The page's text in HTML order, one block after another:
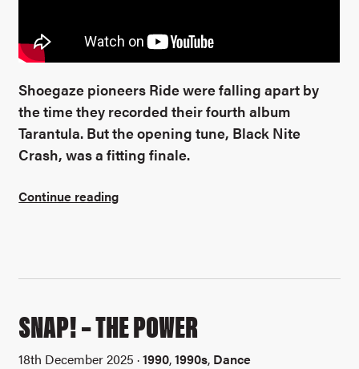
Shoegaze pioneers Ride were falling apart by
the time they recorded their fourth album
Tarantula. But the opening tune, Black Nite
Crash, was a fitting finale.
Continue reading
SNAP! – THE POWER
18th December 2025 ·1990,1990s, Dance